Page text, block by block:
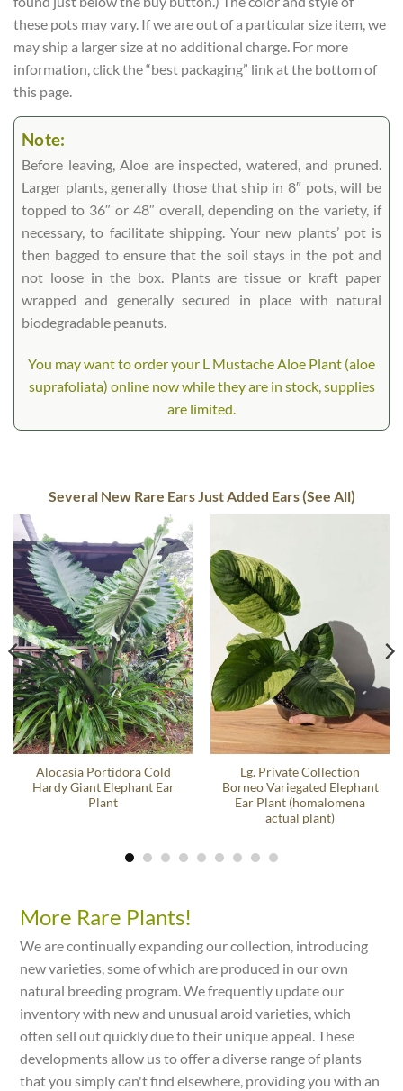
these pots may vary. If we are out of a particular size item, we
may ship a larger size at no additional charge. For more
information, click the “best packaging” link at the bottom of
this page.
Note:
Before leaving, Aloe are inspected, watered, and pruned.
Larger plants, generally those that ship in 8″ pots, will be
topped to 36″ or 48″ overall, depending on the variety, if
necessary, to facilitate shipping. Your new plants’ pot is
then bagged to ensure that the soil stays in the pot and
not loose in the box. Plants are tissue or kraft paper
wrapped and generally secured in place with natural
biodegradable peanuts.
You may want to order your L Mustache Aloe Plant (aloe
suprafoliata) online now while they are in stock, supplies
are limited.
Several New Rare Ears Just Added Ears (See All)
Alocasia Portidora Cold
Hardy Giant Elephant Ear
Plant
Lg. Private Collection
Borneo Variegated Elephant
Ear Plant (homalomena
actual plant)
More Rare Plants!
We are continually expanding our collection, introducing
new varieties, some of which are produced in our own
natural breeding program. We frequently update our
inventory with new and unusual aroid varieties, which
often sell out quickly due to their unique appeal. These
developments allow us to offer a diverse range of plants
that you simply can't find elsewhere, providing you with an